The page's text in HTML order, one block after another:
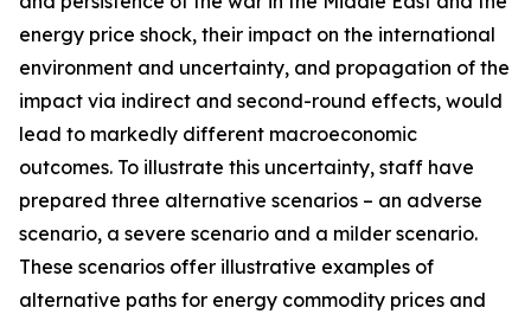
energy price shock, their impact on the international
environment and uncertainty, and propagation of the
impact via indirect and second-round effects, would
lead to markedly different macroeconomic
outcomes. To illustrate this uncertainty, staff have
prepared three alternative scenarios – an adverse
scenario, a severe scenario and a milder scenario.
These scenarios offer illustrative examples of
alternative paths for energy commodity prices and